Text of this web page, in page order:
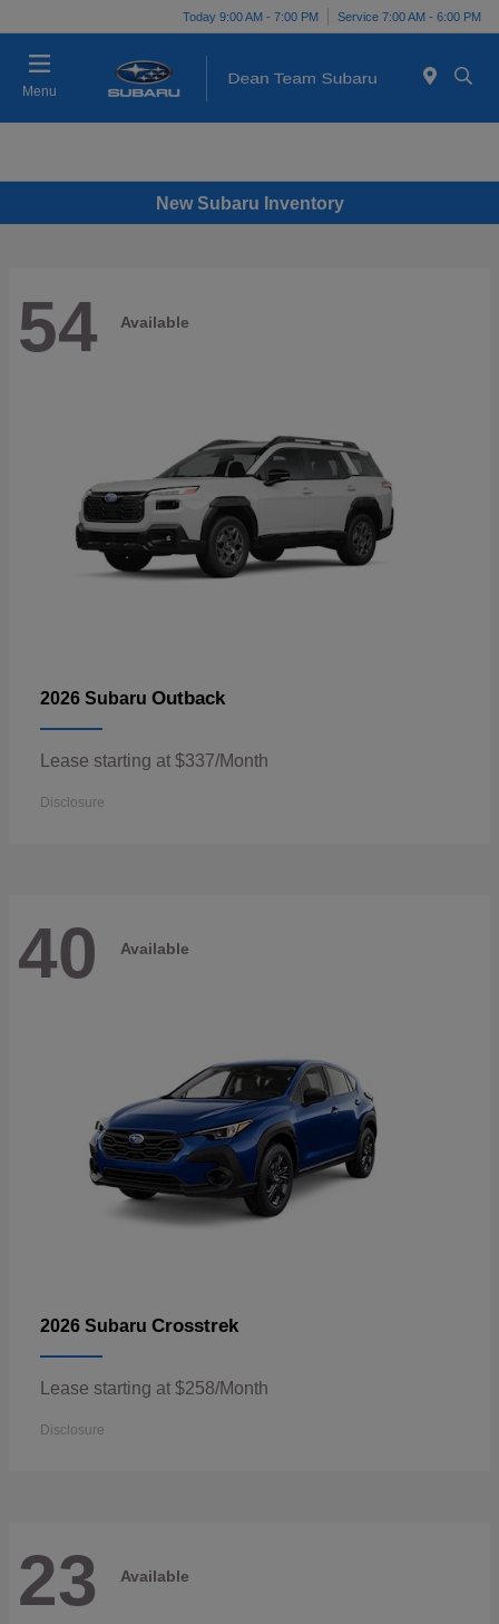
Today 9:00 AM - 7:00 PM Service 7:00 AM - 6:00 PM
Menu
New Subaru Inventory
54 Available
2026 Subaru Outback
Lease starting at $337/Month
Disclosure
40 Available
2026 Subaru Crosstrek
Lease starting at $258/Month
Disclosure
23 Available